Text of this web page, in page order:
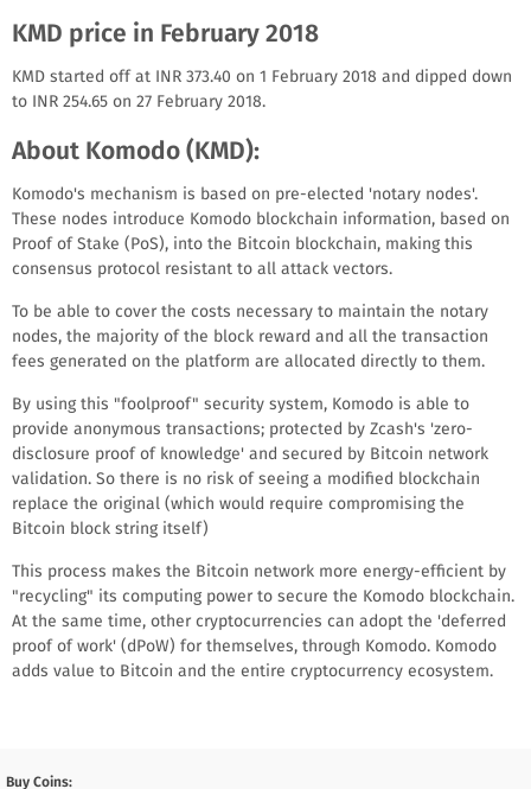
KMD price in February 2018
KMD started off at INR 373.40 on 1 February 2018 and dipped down
to INR 254.65 on 27 February 2018.
About Komodo (KMD):
Komodo's mechanism is based on pre-elected 'notary nodes'.
These nodes introduce Komodo blockchain information, based on
Proof of Stake (PoS), into the Bitcoin blockchain, making this
consensus protocol resistant to all attack vectors.
To be able to cover the costs necessary to maintain the notary
nodes, the majority of the block reward and all the transaction
fees generated on the platform are allocated directly to them.
By using this "foolproof" security system, Komodo is able to
provide anonymous transactions; protected by Zcash's 'zero-
disclosure proof of knowledge' and secured by Bitcoin network
validation. So there is no risk of seeing a modified blockchain
replace the original (which would require compromising the
Bitcoin block string itself)
This process makes the Bitcoin network more energy-efficient by
"recycling" its computing power to secure the Komodo blockchain.
At the same time, other cryptocurrencies can adopt the 'deferred
proof of work' (dPoW) for themselves, through Komodo. Komodo
adds value to Bitcoin and the entire cryptocurrency ecosystem.
Buy Coins: